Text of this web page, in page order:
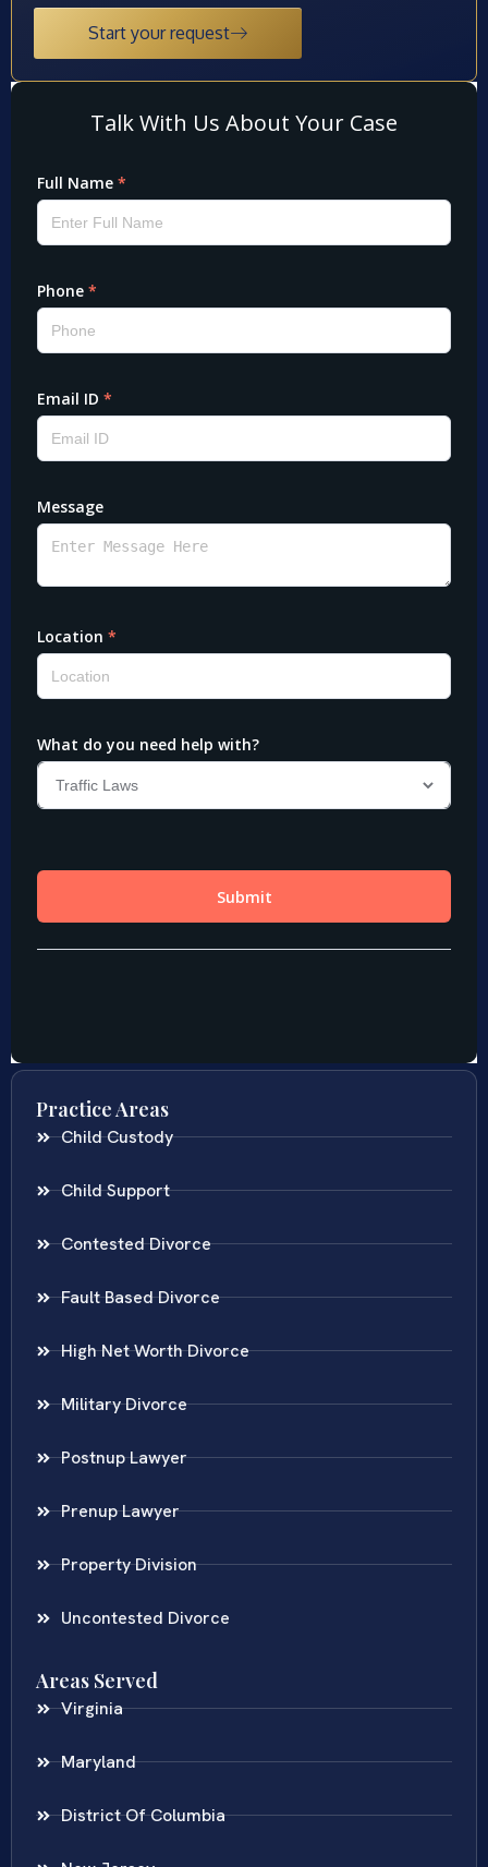
Start your request
Practice Areas
Child Custody
Child Support
Contested Divorce
Fault Based Divorce
High Net Worth Divorce
Military Divorce
Postnup Lawyer
Prenup Lawyer
Property Division
Uncontested Divorce
Areas Served
Virginia
Maryland
District Of Columbia